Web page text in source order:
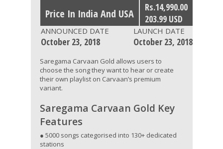
Price In India And USA
Rs.14,990.00
203.99 USD
ANNOUNCED DATE
October 23, 2018
LAUNCH DATE
October 23, 2018
Saregama Carvaan Gold allows users to
choose the song they want to hear or create
their own playlist on Carvaan’s premium
variant.
Saregama Carvaan Gold Key
Features
● 5000 songs categorised into 130+ dedicated
stations